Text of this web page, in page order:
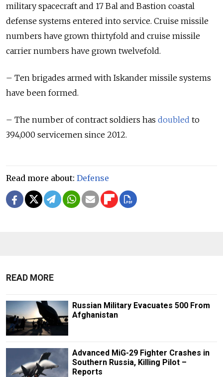
military spacecraft and 17 Bal and Bastion coastal
defense systems entered into service. Cruise missile
numbers have grown thirtyfold and cruise missile
carrier numbers have grown twelvefold.
– Ten brigades armed with Iskander missile systems
have been formed.
– The number of contract soldiers has doubled to
394,000 servicemen since 2012.
Read more about: Defense
READ MORE
Russian Military Evacuates 500 From
Afghanistan
Advanced MiG-29 Fighter Crashes in
Southern Russia, Killing Pilot –
Reports